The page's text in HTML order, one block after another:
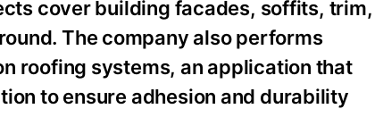
cover building facades, soffits, trim,
The company also performs
roofing systems, an application that
to ensure adhesion and durability